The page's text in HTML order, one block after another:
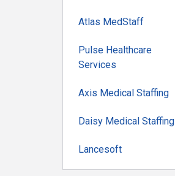
Atlas MedStaff
Pulse Healthcare
Services
Axis Medical Staffing
Daisy Medical Staffing
Lancesoft